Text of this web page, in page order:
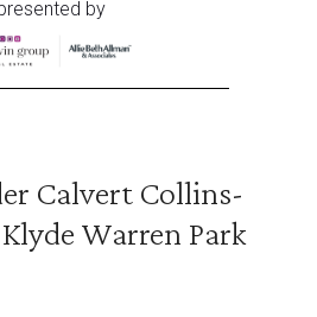
by
Calvert Collins-
Warren Park